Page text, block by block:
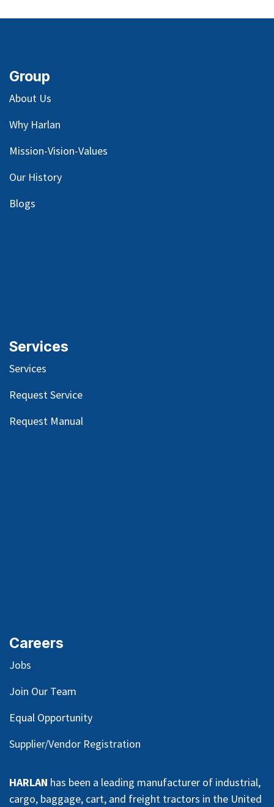
Group
About Us
Why Harlan
Mission-Vision-Values
Our History
Blogs
Services
Services
Request Service
Request Manual
Careers
Jobs
Join Our Team
Equal Opportunity
Supplier/Vendor Registration
HARLAN has been a leading manufacturer of industrial,
cargo, baggage, cart, and freight tractors in the United